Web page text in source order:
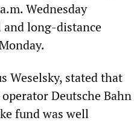
Wednesday
long-distance
Weselsky, stated that
Deutsche Bahn
fund was well